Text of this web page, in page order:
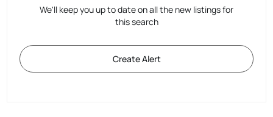
We'll keep you up to date on all the new listings for
this search
Create Alert